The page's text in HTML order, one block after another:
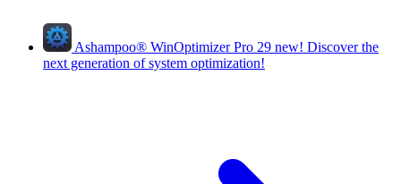
Ashampoo® WinOptimizer Pro 29 new! Discover the
next generation of system optimization!